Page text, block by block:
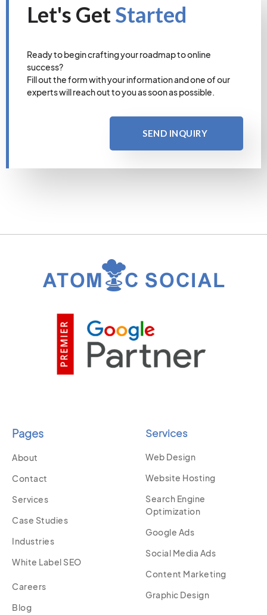
Let's GetStarted
Ready to begin crafting your roadmap to online
success?
Fill out the form with your information and one of our
experts will reach out to you as soon as possible.
SEND INQUIRY
Pages
About
Contact
Services
Case Studies
Industries
White Label SEO
Careers
Blog
Services
Web Design
Website Hosting
Search Engine
Optimization
Google Ads
Social Media Ads
Content Marketing
Graphic Design